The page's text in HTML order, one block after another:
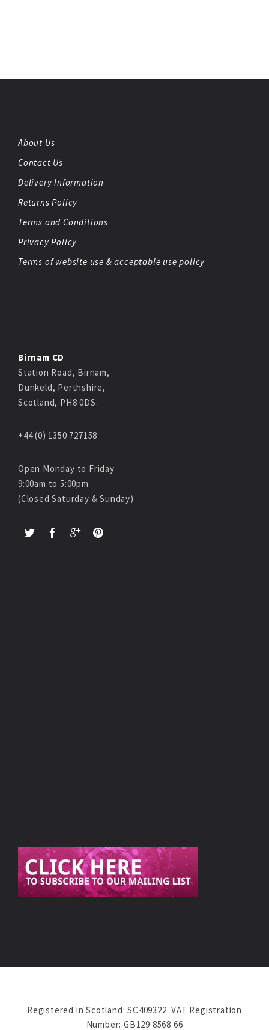
About Us
Contact Us
Delivery Information
Returns Policy
Terms and Conditions
Privacy Policy
Terms of website use & acceptable use policy
Birnam CD
Station Road, Birnam,
Dunkeld, Perthshire,
Scotland, PH8 0DS.
+44 (0) 1350 727158
Open Monday to Friday
9:00am to 5:00pm
(Closed Saturday & Sunday)
Registered in Scotland: SC409322. VAT Registration
Number: GB129 8568 66